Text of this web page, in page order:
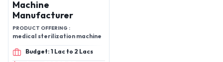
Machine
Manufacturer
PRODUCT OFFERING :
medical sterilization machine
Budget: 1 Lac to 2 Lacs